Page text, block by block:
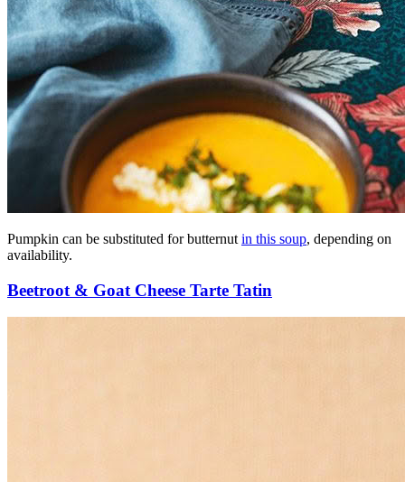
Pumpkin can be substituted for butternut in this soup, depending on
availability.
Beetroot & Goat Cheese Tarte Tatin